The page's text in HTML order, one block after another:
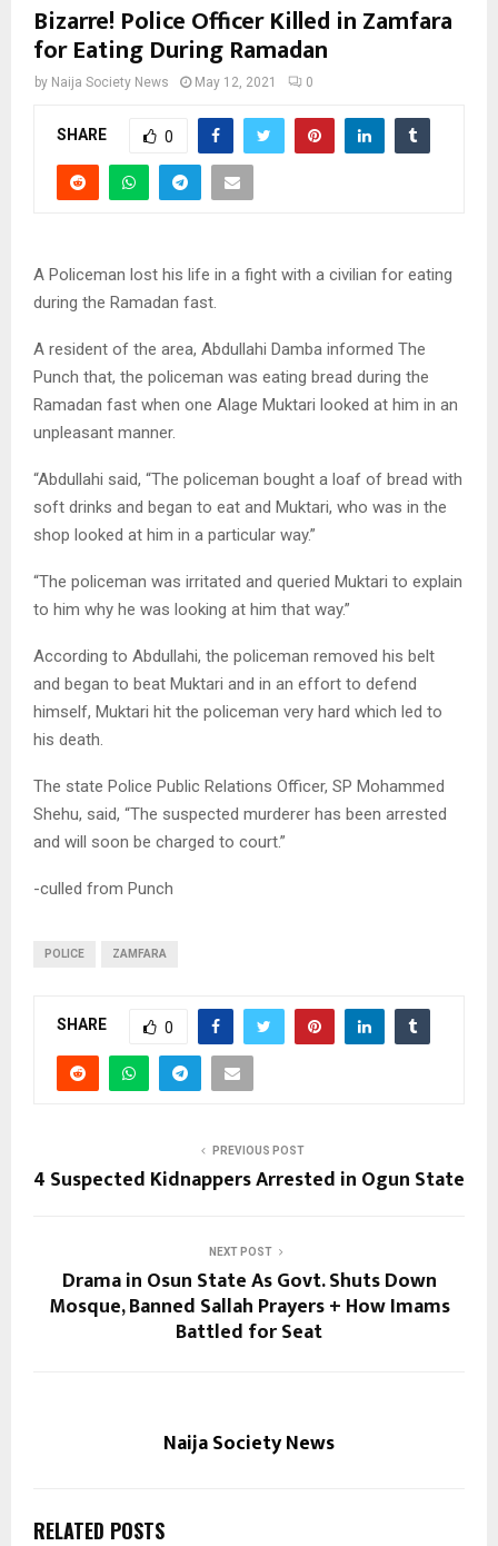
Bizarre! Police Officer Killed in Zamfara
for Eating During Ramadan
by Naija Society News May 12, 2021 0
SHARE 0
A Policeman lost his life in a fight with a civilian for eating
during the Ramadan fast.
A resident of the area, Abdullahi Damba informed The
Punch that, the policeman was eating bread during the
Ramadan fast when one Alage Muktari looked at him in an
unpleasant manner.
“Abdullahi said, “The policeman bought a loaf of bread with
soft drinks and began to eat and Muktari, who was in the
shop looked at him in a particular way.”
“The policeman was irritated and queried Muktari to explain
to him why he was looking at him that way.”
According to Abdullahi, the policeman removed his belt
and began to beat Muktari and in an effort to defend
himself, Muktari hit the policeman very hard which led to
his death.
The state Police Public Relations Officer, SP Mohammed
Shehu, said, “The suspected murderer has been arrested
and will soon be charged to court.”
-culled from Punch
POLICE ZAMFARA
SHARE 0
PREVIOUS POST
4 Suspected Kidnappers Arrested in Ogun State
NEXT POST
Drama in Osun State As Govt. Shuts Down
Mosque, Banned Sallah Prayers + How Imams
Battled for Seat
Naija Society News
RELATED POSTS